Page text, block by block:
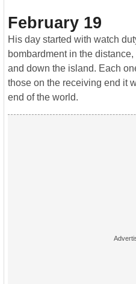
February 19
His day started with watch
bombardment in the
and down the island. Each
those on the receiving end it
end of the world.